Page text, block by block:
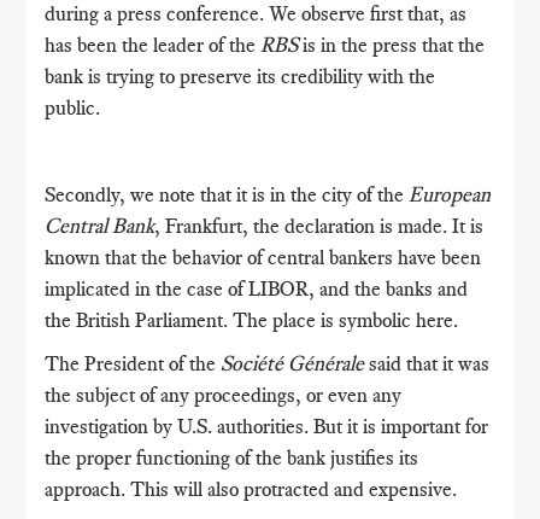
during a press conference.We observe first that, as
has been the leader of theRBSis in the press that the
bank is trying to preserve its credibility with the
public.
Secondly, we note that it is in the city of theEuropean
Central Bank, Frankfurt, the declaration is made.It is
known that the behavior of central bankers have been
implicated in the case of LIBOR, and the banks and
the British Parliament.The place is symbolic here.
The President of theSociété Généralesaid that it was
the subject of any proceedings, or even any
investigation by U.S. authorities.But it is important for
the proper functioning of the bank justifies its
approach.This will also protracted and expensive.